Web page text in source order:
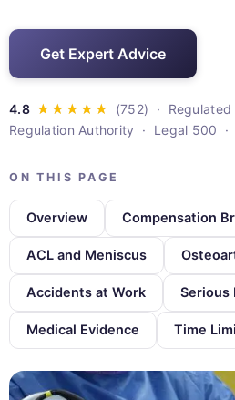
Get Expert Advice
·
Regulation Authority · Legal 500 ·
ON THIS PAGE
Overview Compensation
ACL and Meniscus
Accidents at Work Serious
Medical Evidence Time